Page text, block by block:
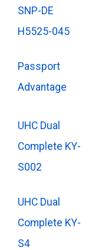
SNP-DE
H5525-045
Passport
Advantage
UHC Dual
Complete KY-
S002
UHC Dual
Complete KY-
S4